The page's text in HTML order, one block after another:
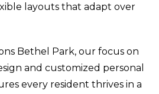
layouts that adapt over
Bethel Park, our focus on
and customized personal
every resident thrives in a